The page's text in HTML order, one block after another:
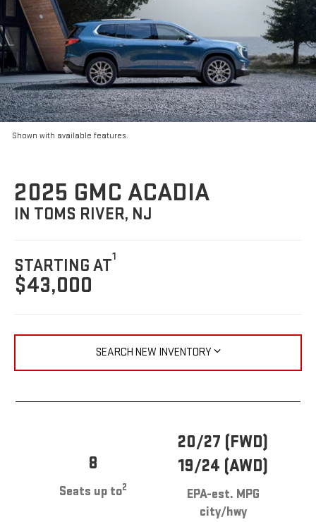
Shown with available features.
2025 GMC ACADIA
IN TOMS RIVER, NJ
STARTING AT1
$43,000
SEARCH NEW INVENTORY
8
Seats up to2
20/27 (FWD)
19/24 (AWD)
EPA-est. MPG
city/hwy